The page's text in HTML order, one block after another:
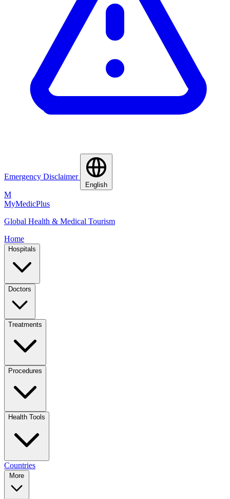
Emergency Disclaimer
English
M
MyMedicPlus
Global Health & Medical Tourism
Home
Hospitals
Doctors
Treatments
Procedures
Health Tools
Countries